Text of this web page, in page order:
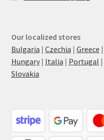
Our localized stores
Bulgaria | Czechia | Greece |
Hungary| Italia | Portugal |
Slovakia